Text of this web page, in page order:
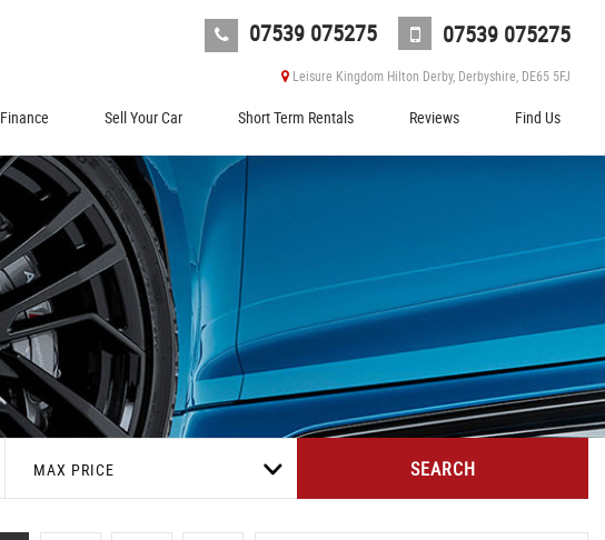
07539 075275 07539 075275
Leisure Kingdom Hilton Derby, Derbyshire, DE65 5FJ
Finance Sell Your Car Short Term Rentals Reviews Find Us
MAX PRICE SEARCH